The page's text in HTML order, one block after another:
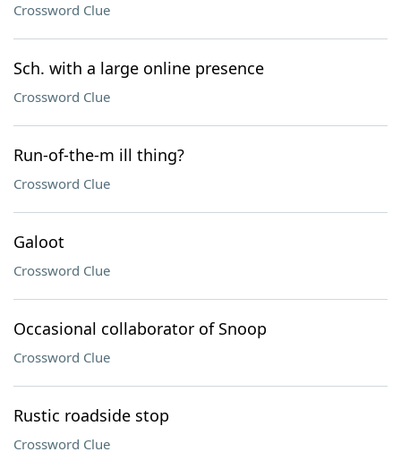
Crossword Clue
Sch. with a large online presence
Crossword Clue
Run-of-the-m ill thing?
Crossword Clue
Galoot
Crossword Clue
Occasional collaborator of Snoop
Crossword Clue
Rustic roadside stop
Crossword Clue